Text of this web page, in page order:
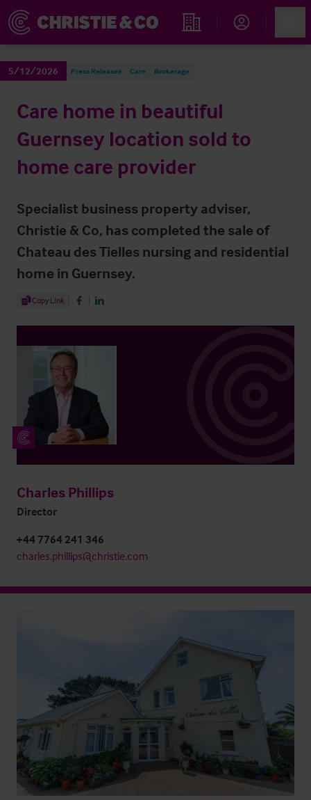
Find an Opportunity
5/12/2026 Press Releases Care Brokerage
Care home in beautiful
Guernsey location sold to
home care provider
Specialist business property adviser,
Christie & Co, has completed the sale of
Chateau des Tielles nursing and residential
home in Guernsey.
Share Article
Copy Link Share on Facebook
Share on LinkedIn
Charles Phillips
Director
+44 7764 241 346
charles.phillips@christie.com